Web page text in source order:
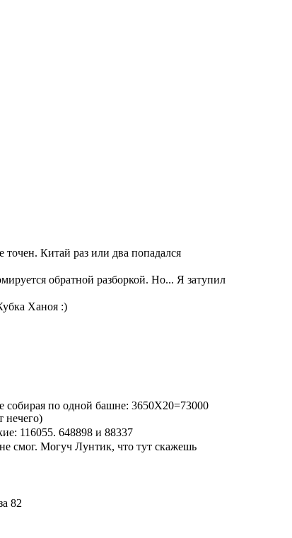
точен. Китай раз или два попадался
обратной разборкой. Но... Я затупил
Ханоя :)
собирая по одной башне: 3650Х20=73000
нечего)
116055. 648898 и 88337
смог. Могуч Лунтик, что тут скажешь
82